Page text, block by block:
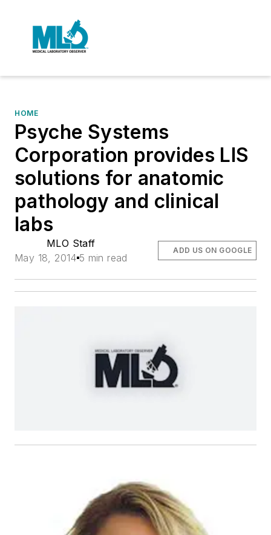
HOME
Psyche Systems
Corporation provides LIS
solutions for anatomic
pathology and clinical
labs
MLO Staff
May 18, 2014 5 min read
ADD US ON GOOGLE